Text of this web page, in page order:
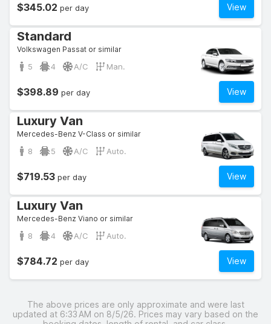
View
$345.02 per day
Standard
Volkswagen Passat or similar
5 4 A/C Man.
View
$398.89 per day
Luxury Van
Mercedes-Benz V-Class or similar
8 5 A/C Auto.
View
$719.53 per day
Luxury Van
Mercedes-Benz Viano or similar
8 4 A/C Auto.
View
$784.72 per day
The above prices are only approximate and were last
updated at 6:33 AM on 8/5/26. Prices may vary based on the